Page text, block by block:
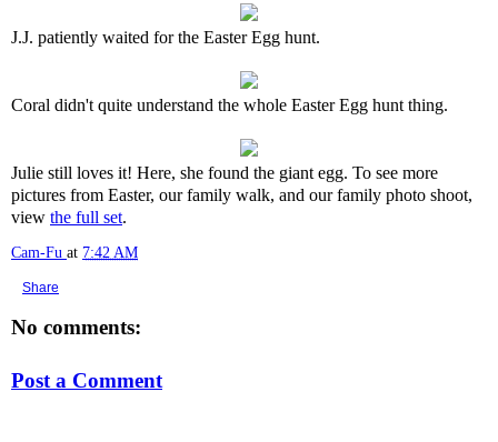
J.J. patiently waited for the Easter Egg hunt.
Coral didn't quite understand the whole Easter Egg hunt thing.
Julie still loves it! Here, she found the giant egg. To see more
pictures from Easter, our family walk, and our family photo shoot,
view the full set.
Cam-Fu at 7:42 AM
Share
No comments:
Post a Comment